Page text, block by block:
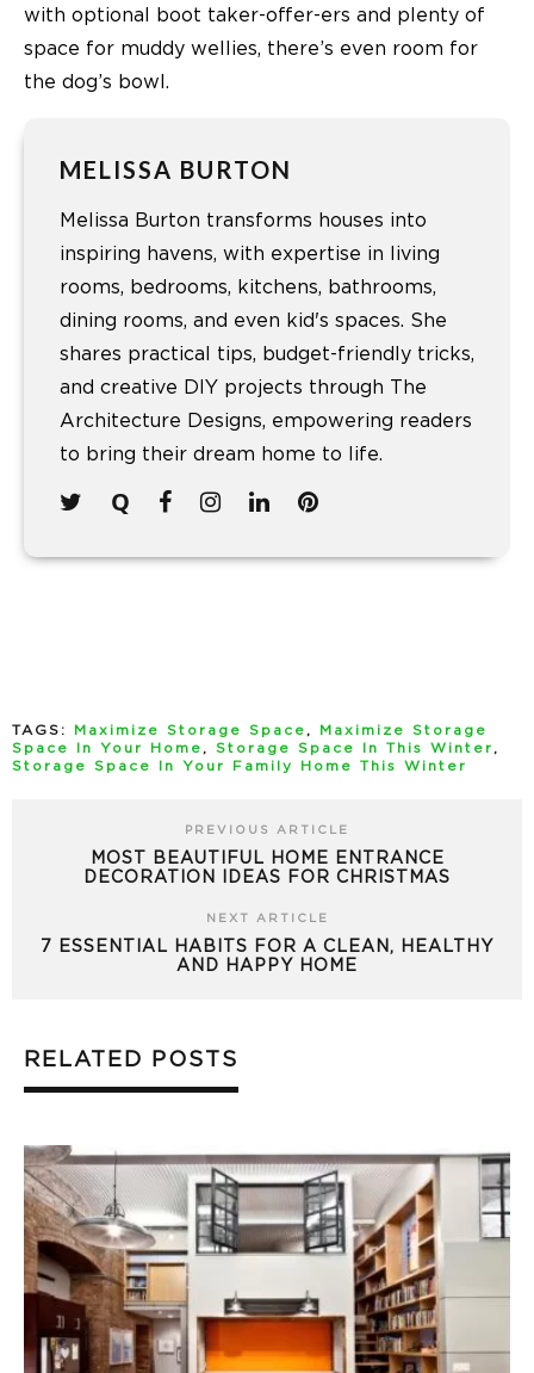
with optional boot taker-offer-ers and plenty of
space for muddy wellies, there’s even room for
the dog’s bowl.
MELISSA BURTON
Melissa Burton transforms houses into
inspiring havens, with expertise in living
rooms, bedrooms, kitchens, bathrooms,
dining rooms, and even kid's spaces. She
shares practical tips, budget-friendly tricks,
and creative DIY projects through The
Architecture Designs, empowering readers
to bring their dream home to life.
TAGS: Maximize Storage Space ,
Maximize Storage
Space In Your Home , Storage Space In This Winter ,
Storage Space In Your Family Home This Winter
PREVIOUS ARTICLE
MOST BEAUTIFUL HOME ENTRANCE
DECORATION IDEAS FOR CHRISTMAS
NEXT ARTICLE
7 ESSENTIAL HABITS FOR A CLEAN, HEALTHY
AND HAPPY HOME
RELATED POSTS